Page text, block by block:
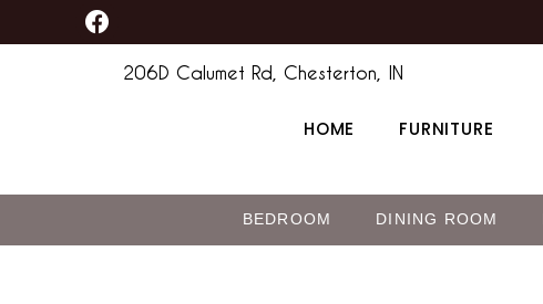
to
F
a
206D Calumet Rd, Chesterton, IN
HOME FURNITURE
BEDROOM DINING ROOM